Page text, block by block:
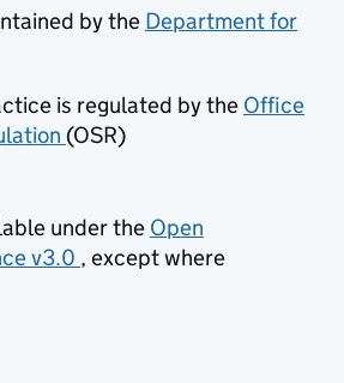
by the Department for
is regulated by the Office
(opens in new tab)
(OSR)
under the Open
v3.0
(opens in new tab)
, except where